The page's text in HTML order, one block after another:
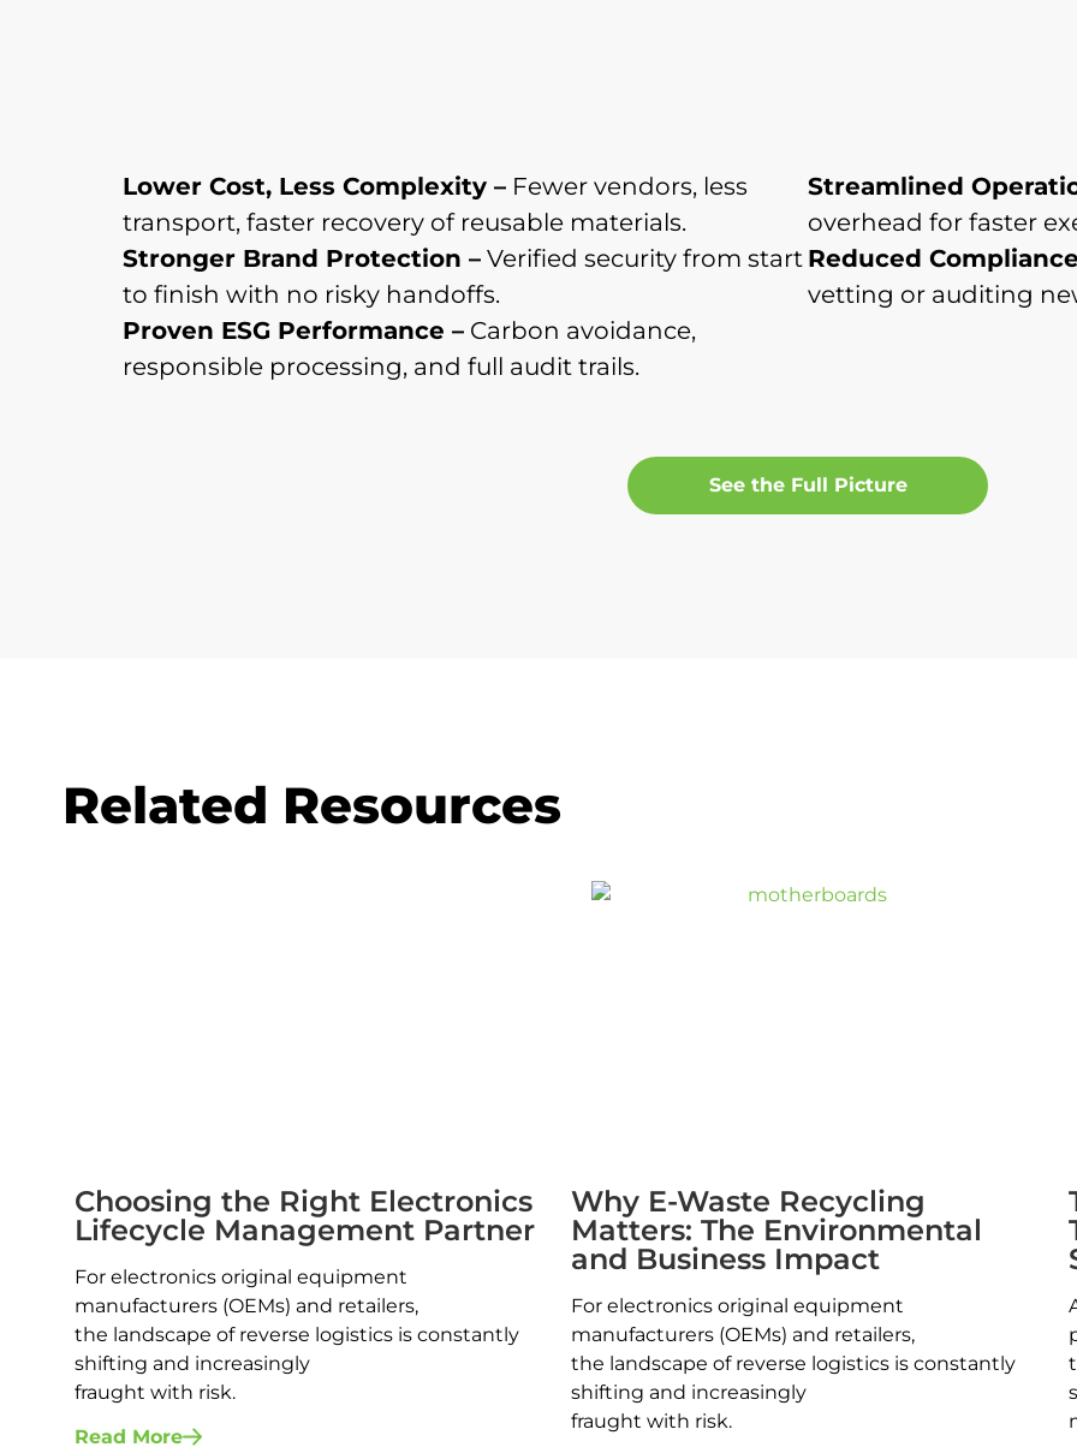
Lower Cost, Less Complexity – Fewer vendors, less
transport, faster recovery of reusable materials.
Stronger Brand Protection – Verified security from start
to finish with no risky handoffs.
Proven ESG Performance – Carbon avoidance,
responsible processing, and full audit trails.
Streamlined
overhead for faster
Reduced
vetting or auditing
See the Full Picture
Related Resources
Choosing the Right Electronics
Lifecycle Management Partner
For electronics original equipment
manufacturers (OEMs) and retailers,
the landscape of reverse logistics is constantly
shifting and increasingly
fraught with risk.
Read More
Why E-Waste Recycling
Matters: The Environmental
and Business Impact
For electronics original equipment
manufacturers (OEMs) and retailers,
the landscape of reverse logistics is constantly
shifting and increasingly
fraught with risk.